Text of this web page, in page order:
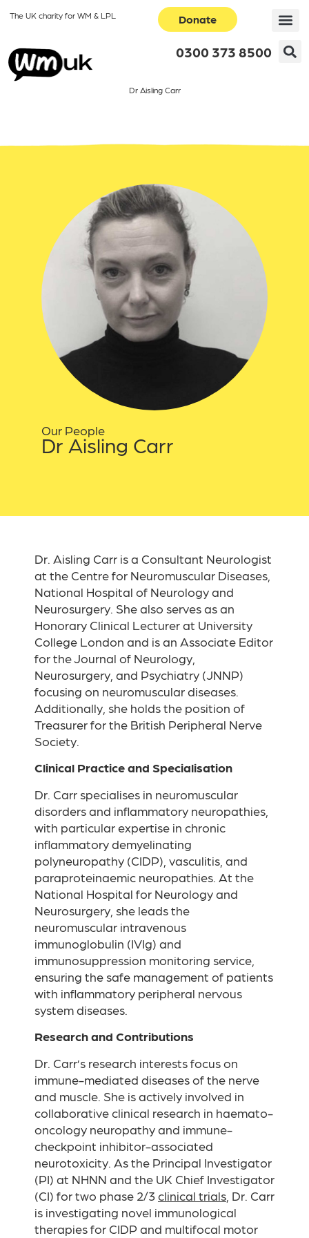
The UK charity for WM & LPL Donate
0300 373 8500
Dr Aisling Carr
Our People
Dr Aisling Carr
Dr. Aisling Carr is a Consultant Neurologist
at the Centre for Neuromuscular Diseases,
National Hospital of Neurology and
Neurosurgery. She also serves as an
Honorary Clinical Lecturer at University
College London and is an Associate Editor
for the Journal of Neurology,
Neurosurgery, and Psychiatry (JNNP)
focusing on neuromuscular diseases.
Additionally, she holds the position of
Treasurer for the British Peripheral Nerve
Society.
Clinical Practice and Specialisation
Dr. Carr specialises in neuromuscular
disorders and inflammatory neuropathies,
with particular expertise in chronic
inflammatory demyelinating
polyneuropathy (CIDP), vasculitis, and
paraproteinaemic neuropathies. At the
National Hospital for Neurology and
Neurosurgery, she leads the
neuromuscular intravenous
immunoglobulin (IVIg) and
immunosuppression monitoring service,
ensuring the safe management of patients
with inflammatory peripheral nervous
system diseases.
Research and Contributions
Dr. Carr’s research interests focus on
immune-mediated diseases of the nerve
and muscle. She is actively involved in
collaborative clinical research in haemato-
oncology neuropathy and immune-
checkpoint inhibitor-associated
neurotoxicity. As the Principal Investigator
(PI) at NHNN and the UK Chief Investigator
(CI) for two phase 2/3clinical trials , Dr. Carr
is investigating novel immunological
therapies for CIDP and multifocal motor